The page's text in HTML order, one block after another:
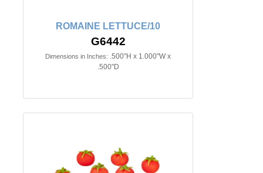
ROMAINE LETTUCE/10
G6442
Dimensions in Inches: .500"H x 1.000"W x
.500"D